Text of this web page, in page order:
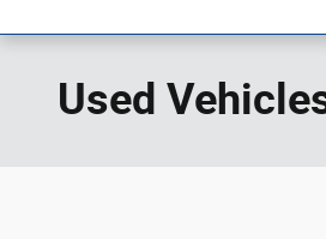
Used